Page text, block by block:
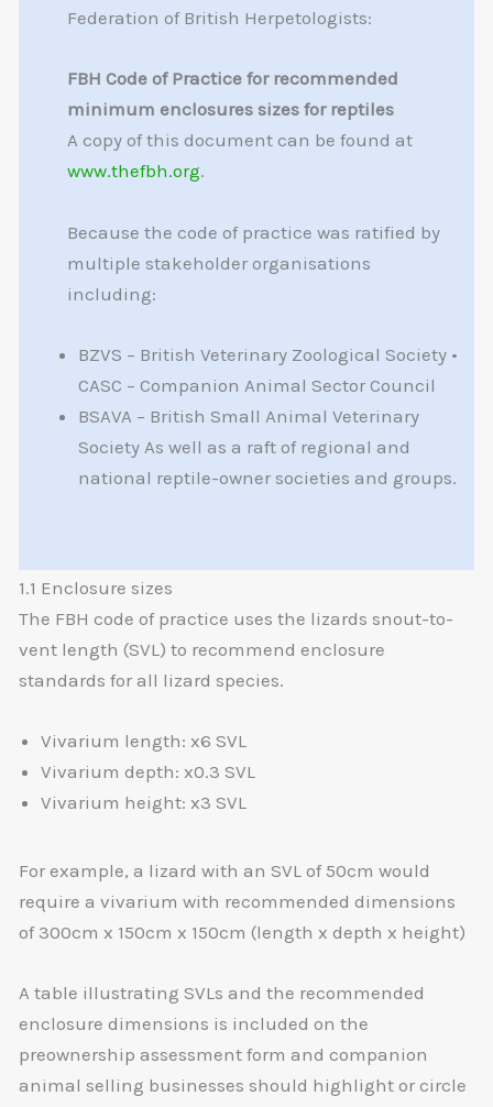
Federation of British Herpetologists:
FBH Code of Practice for recommended
minimum enclosures sizes for reptiles
A copy of this document can be found at
www.thefbh.org.
Because the code of practice was ratified by
multiple stakeholder organisations
including:
BZVS – British Veterinary Zoological Society •
CASC – Companion Animal Sector Council
BSAVA – British Small Animal Veterinary
Society As well as a raft of regional and
national reptile-owner societies and groups.
1.1 Enclosure sizes
The FBH code of practice uses the lizards snout-to-
vent length (SVL) to recommend enclosure
standards for all lizard species.
Vivarium length: x6 SVL
Vivarium depth: x0.3 SVL
Vivarium height: x3 SVL
For example, a lizard with an SVL of 50cm would
require a vivarium with recommended dimensions
of 300cm x 150cm x 150cm (length x depth x height)
A table illustrating SVLs and the recommended
enclosure dimensions is included on the
preownership assessment form and companion
animal selling businesses should highlight or circle